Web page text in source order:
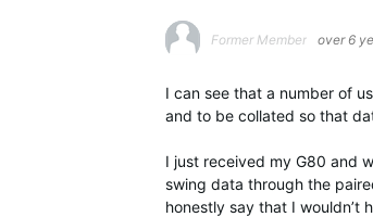
Former Member over 6
I can see that a number of
and to be collated so that
I just received my G80 and
swing data through the
honestly say that I wouldn’t